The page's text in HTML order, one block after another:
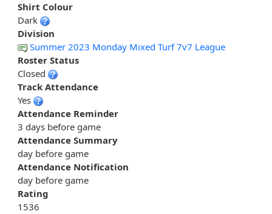
Shirt Colour
Dark
Division
Summer 2023 Monday Mixed Turf 7v7 League
Roster Status
Closed
Track Attendance
Yes
Attendance Reminder
3 days before game
Attendance Summary
day before game
Attendance Notification
day before game
Rating
1536